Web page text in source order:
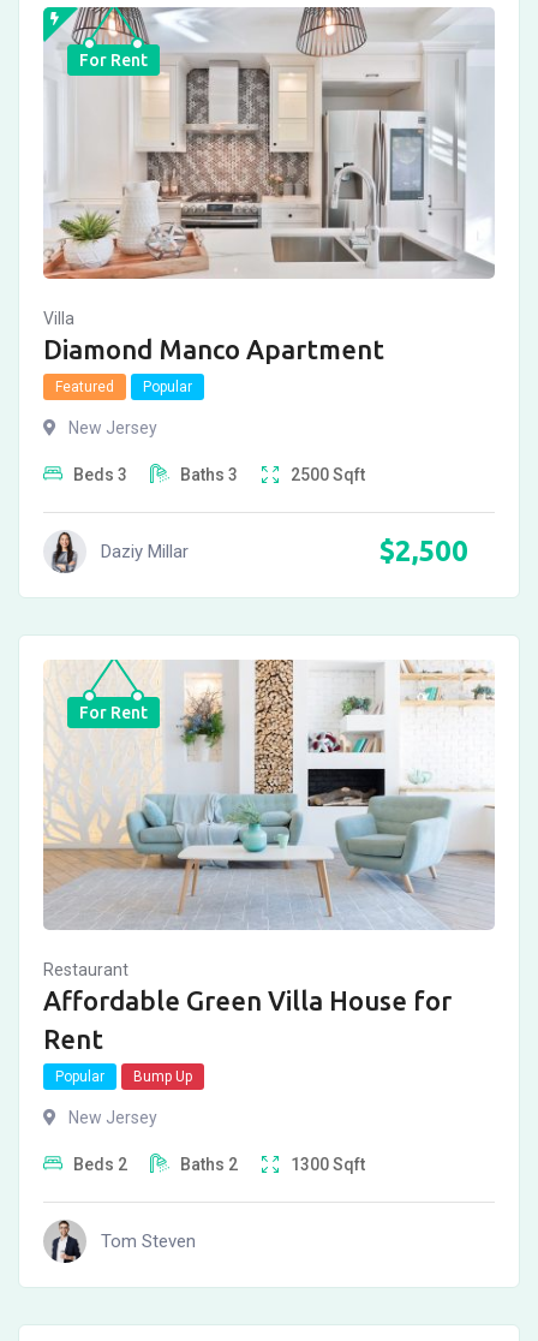
For Rent
Villa
Diamond Manco Apartment
Featured Popular
New Jersey
Beds 3 Baths 3 2500Sqft
Daziy Millar $2,500
For Rent
Restaurant
Affordable Green Villa House for
Rent
Popular Bump Up
New Jersey
Beds 2 Baths 2 1300Sqft
Tom Steven